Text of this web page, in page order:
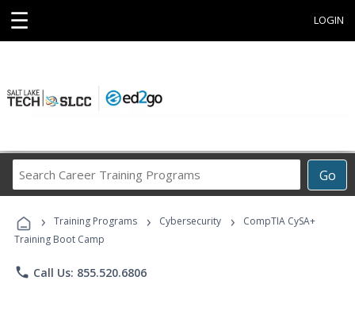
☰ LOGIN
Go
Career
Programs
› Training Programs › Cybersecurity ›
CompTIA CySA+
Training Boot Camp
phone Call Us: 855.520.6806